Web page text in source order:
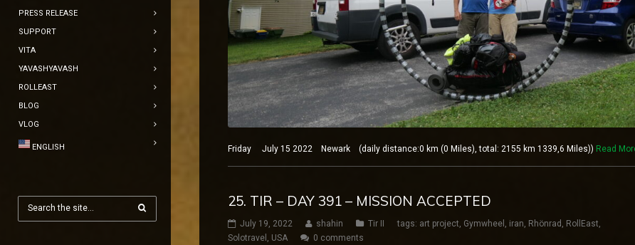
PRESS RELEASE
SUPPORT
VITA
YAVASHYAVASH
ROLLEAST
BLOG
VLOG
ENGLISH Friday July 15 2022 Newark (daily distance:0 km (0 Miles), total: 2155 km 1339,6 Miles)) Read
25. TIR – DAY 391 – MISSION ACCEPTED
July 19, 2022 shahin Tir II tags: art project, Gymwheel , iran, Rhönrad , RollEast,
Solotravel , USA 0 comments